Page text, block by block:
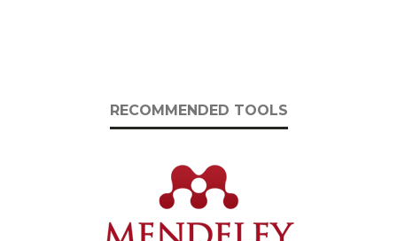
RECOMMENDED TOOLS